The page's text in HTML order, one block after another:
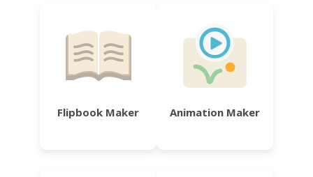
Flipbook Maker Animation Maker